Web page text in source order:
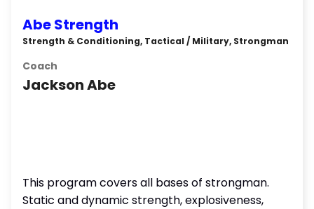
Abe Strength
Strength & Conditioning, Tactical / Military, Strongman
Coach
Jackson Abe
This program covers all bases of strongman.
Static and dynamic strength, explosiveness,